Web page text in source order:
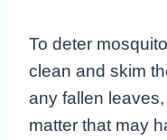
To deter
clean and skim
any fallen
matter that may